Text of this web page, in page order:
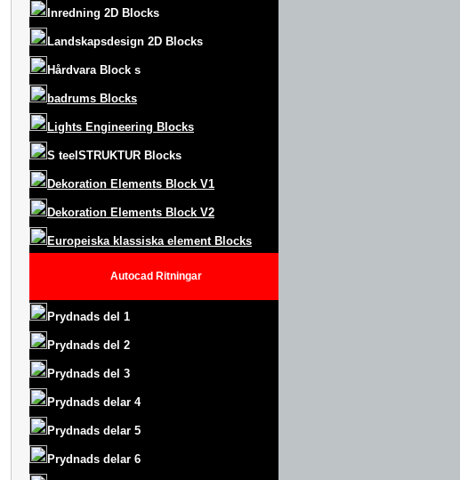
Inredning 2D Blocks
Landskapsdesign 2D Blocks
Hårdvara Block s
badrums Blocks
Lights Engineering Blocks
S teel STRUKTUR Blocks
Dekoration Elements Block V1
Dekoration Elements Block V2
Europeiska klassiska element Blocks
Autocad Ritningar
Prydnads del 1
Prydnads del 2
Prydnads del 3
Prydnads delar 4
Prydnads delar 5
Prydnads delar 6